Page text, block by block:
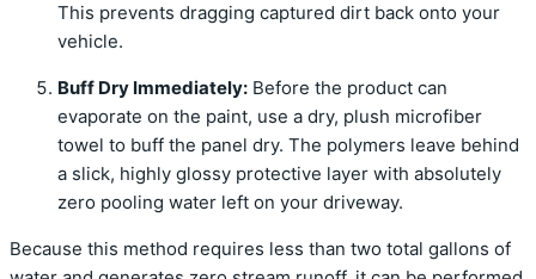
This prevents dragging captured dirt back onto your
vehicle.
Buff Dry Immediately: Before the product can
evaporate on the paint, use a dry, plush microfiber
towel to buff the panel dry. The polymers leave behind
a slick, highly glossy protective layer with absolutely
zero pooling water left on your driveway.
Because this method requires less than two total gallons of